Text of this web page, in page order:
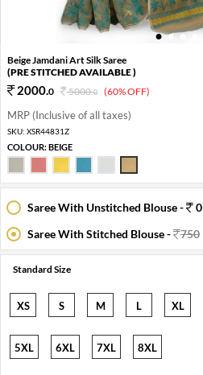
1 2 3
Beige Jamdani Art Silk Saree
(PRE STITCHED AVAILABLE )
2000.0 5000.0 (60% OFF)
MRP (Inclusive of all taxes)
SKU: XSR44831Z
COLOUR:BEIGE
Saree With Unstitched Blouse -
0
Saree With Stitched Blouse -
750
Standard Size
XS S M L XL
5XL 6XL 7XL 8XL